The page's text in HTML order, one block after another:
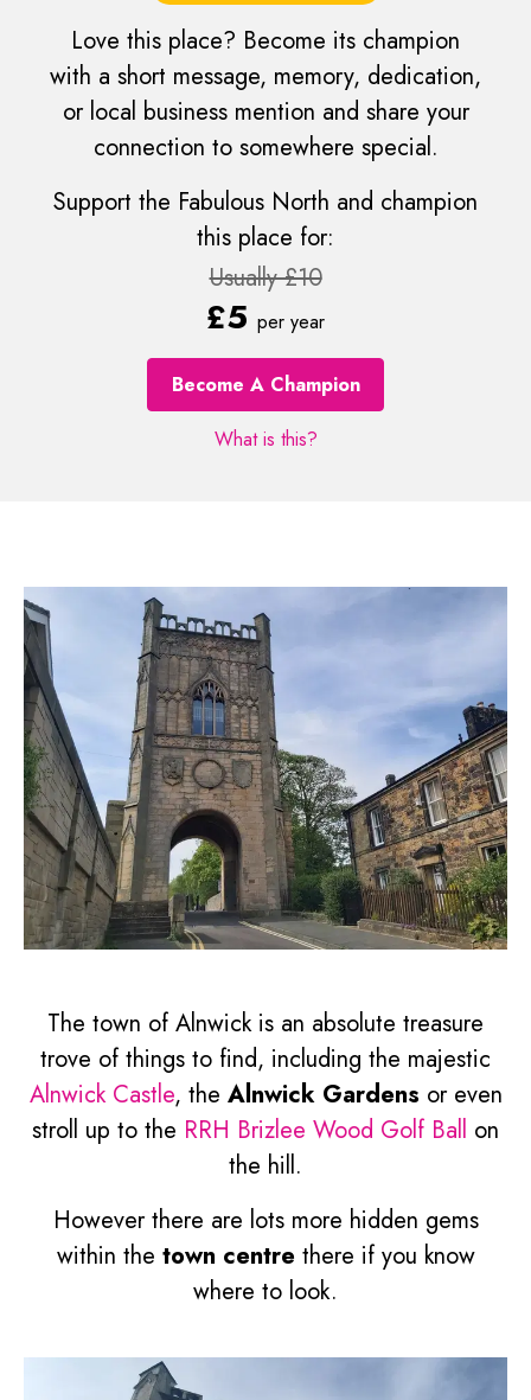
Love this place? Become its champion
with a short message, memory, dedication,
or local business mention and share your
connection to somewhere special.
Support the Fabulous North and champion
this place for:
Usually £10
£5 per year
Become A Champion
What is this?
The town of Alnwick is an absolute treasure
trove of things to find, including the majestic
Alnwick Castle, the Alnwick Gardens or even
stroll up to the RRH Brizlee Wood Golf Ball on
the hill.
However there are lots more hidden gems
within the town centre there if you know
where to look.